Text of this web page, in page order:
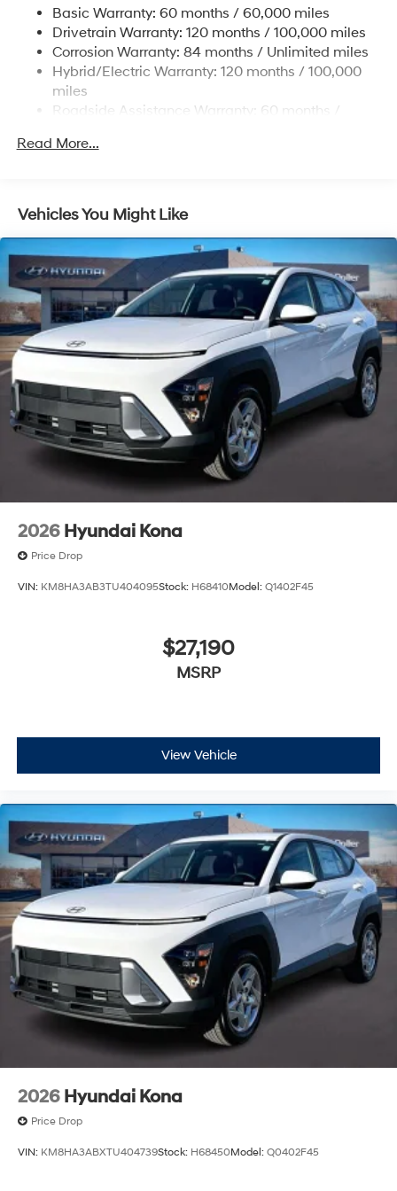
Single Stainless Steel Exhaust
Permanent Locking Hubs
Strut Front Suspension w/Coil Springs
Multi-Link Rear Suspension w/Coil Springs
Front Vented Discs, Brake Assist, Hill Descent
Basic Warranty: 60 months / 60,000 miles
Drivetrain Warranty: 120 months / 100,000 miles
Corrosion Warranty: 84 months / Unlimited miles
Hybrid/Electric Warranty: 120 months / 100,000
miles
Roadside Assistance Warranty: 60 months /
Read More...
Vehicles You Might Like
2026 Hyundai Kona
Price Drop
VIN: KM8HA3AB3TU404095Stock: H68410Model: Q1402F45
$27,190
MSRP
View Vehicle
2026 Hyundai Kona
Price Drop
VIN: KM8HA3ABXTU404739Stock: H68450Model: Q0402F45